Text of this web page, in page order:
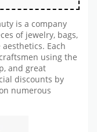
is a company
of jewelry, bags,
Each
using the
and great
discounts by
numerous